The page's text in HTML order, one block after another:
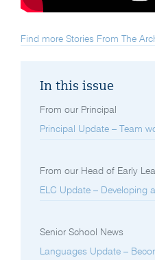
Find more Stories From The
In this issue
From our Principal
Principal Update – Team
From our Head of Early
ELC Update – Developing
Senior School News
Languages Update –